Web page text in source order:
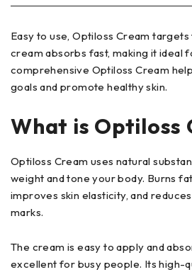
Easy to use, Optiloss Cream
cream absorbs fast, making it ideal
comprehensive Optiloss Cream
goals and promote healthy skin.
What is Optiloss
Optiloss Cream uses natural
weight and tone your body. Burns
improves skin elasticity, and
marks.
The cream is easy to apply and
excellent for busy people. Its high-